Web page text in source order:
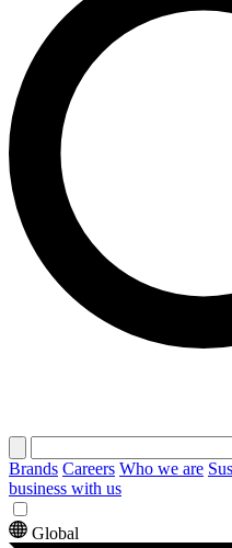
Brands Careers Who we are
business with us
Global